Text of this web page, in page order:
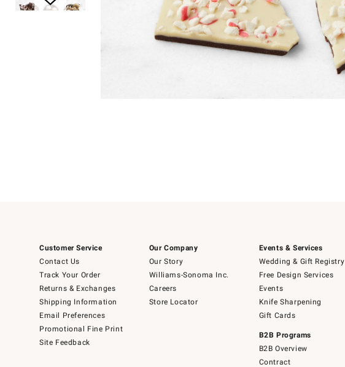
Customer Service
Contact Us
Track Your Order
Returns & Exchanges
Shipping Information
Email Preferences
Promotional Fine Print
Site Feedback
Our Company
Our Story
Williams-Sonoma Inc.
Careers
Store Locator
Events & Services
Wedding & Gift Registry
Free Design Services
Events
Knife Sharpening
Gift Cards
B2B Programs
B2B Overview
Contract